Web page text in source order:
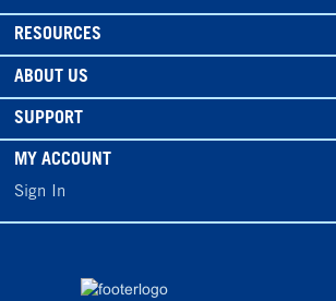
RESOURCES
ABOUT US
SUPPORT
MY ACCOUNT
Sign In